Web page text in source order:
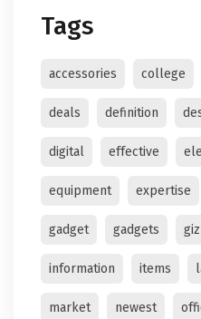
Tags
accessories college
deals definition
digital effective
equipment expertise
gadget gadgets
information items
market newest